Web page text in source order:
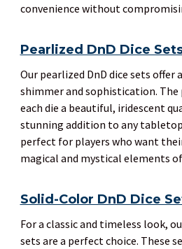
convenience without
Pearlized DnD Dice
Our pearlized DnD dice sets offer
shimmer and sophistication.
each die a beautiful, iridescent
stunning addition to any
perfect for players who want
magical and mystical elements
Solid-Color DnD Dice
For a classic and timeless look,
sets are a perfect choice. These